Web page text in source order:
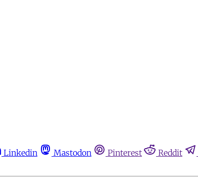
Linkedin Mastodon Pinterest Reddit